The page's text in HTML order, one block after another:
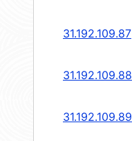
31.192.109.87
31.192.109.88
31.192.109.89